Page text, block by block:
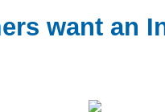
want an